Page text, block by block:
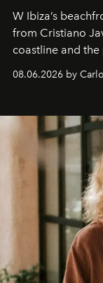
W Ibiza’s
from Cristiano
coastline and
08.06.2026 by